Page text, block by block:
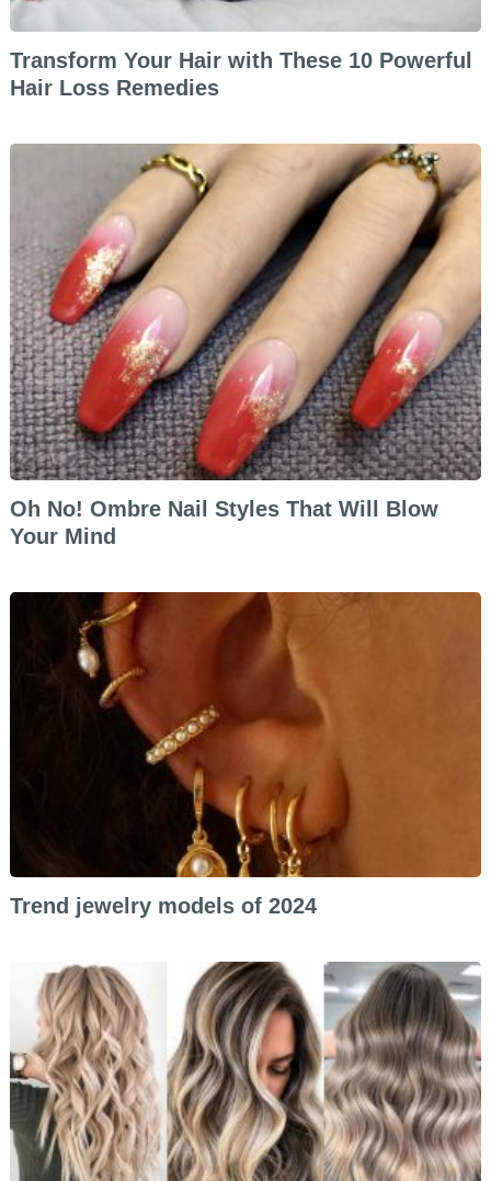
Transform Your Hair with These 10 Powerful
Hair Loss Remedies
Oh No! Ombre Nail Styles That Will Blow
Your Mind
Trend jewelry models of 2024